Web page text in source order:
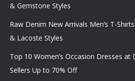
& Gemstone Styles
Raw Denim New Arrivals Men’s T-
& Lacoste Styles
Top 10 Women’s Occasion Dresses at
Sellers Up to 70% Off